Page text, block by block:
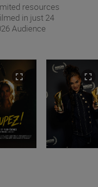
resources
in just 24
Audience